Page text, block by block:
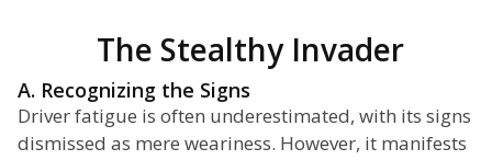
The Stealthy Invader
A. Recognizing the Signs
Driver fatigue is often underestimated, with its signs
dismissed as mere weariness. However, it manifests